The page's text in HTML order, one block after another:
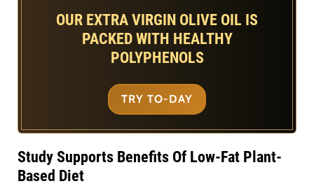
OUR EXTRA VIRGIN OLIVE OIL IS
PACKED WITH HEALTHY
POLYPHENOLS
TRY TO-DAY
Study Supports Benefits Of Low-Fat Plant-
Based Diet